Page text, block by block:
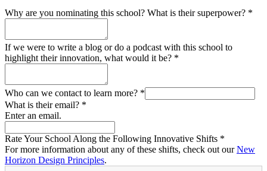
Why are you nominating this school? What is their superpower? *
If we were to write a blog or do a podcast with this school to
highlight their innovation, what would it be? *
Who can we contact to learn more? *
What is their email? *
Enter an email.
Rate Your School Along the Following Innovative Shifts *
For more information about any of these shifts, check out ourNew
Horizon Design Principles.